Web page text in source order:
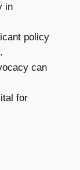
in
policy
can
for